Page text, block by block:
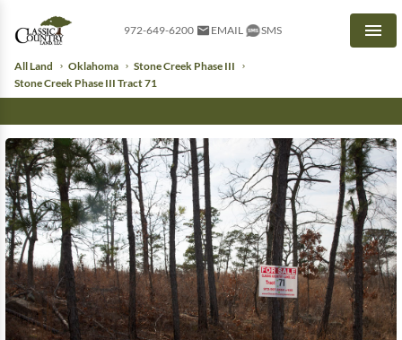
972-649-6200 EMAIL SMS
All Land Oklahoma
Stone Creek Phase III
Stone Creek Phase III Tract 71